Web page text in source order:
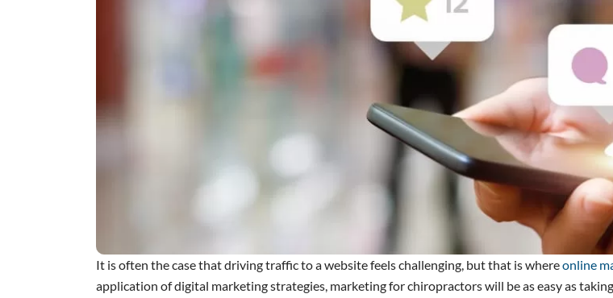
It is often the case that driving traffic to a website feels challenging, but that is whereonline
application of digital marketing strategies, marketing for chiropractors will be as easy as